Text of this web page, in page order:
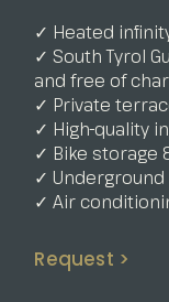
✓ Heated
✓ South Tyrol
and free of
✓ Private
✓ High-quality
✓ Bike storage
✓
✓ Air
Request >